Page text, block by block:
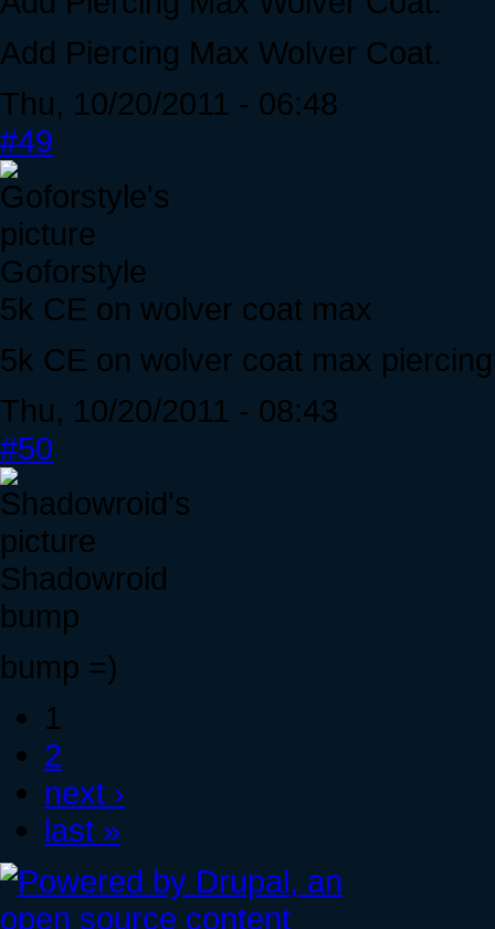
Add Piercing Max Wolver Coat.
Thu, 10/20/2011 - 06:48
#49
Goforstyle
5k CE on wolver coat max
5k CE on wolver coat max piercing
Thu, 10/20/2011 - 08:43
#50
Shadowroid
bump
bump =)
1
2
next ›
last »